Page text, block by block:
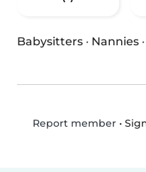
Babysitters · Nannies ·
Report member•